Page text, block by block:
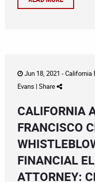
Jun 18, 2021 -California
Evans | Share
CALIFORNIA
FRANCISCO
FINANCIAL
ATTORNEY: